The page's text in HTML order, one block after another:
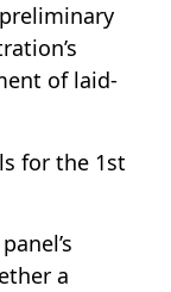
of laid-
for the 1st
a